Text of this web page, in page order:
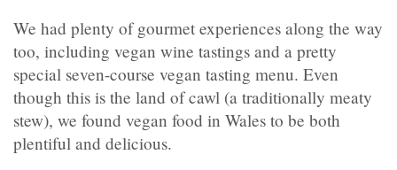
We had plenty of gourmet experiences along the way
too, including vegan wine tastings and a pretty
special seven-course vegan tasting menu. Even
though this is the land of cawl (a traditionally meaty
stew), we found vegan food in Wales to be both
plentiful and delicious.